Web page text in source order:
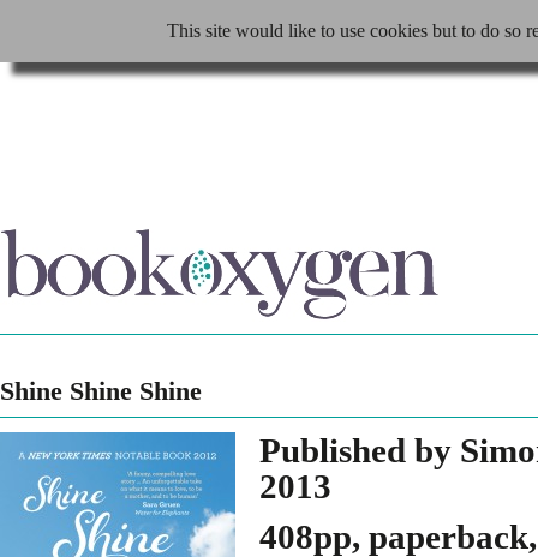
This site would like to use cookies but to do so
Shine Shine Shine
Published by
2013
408pp,